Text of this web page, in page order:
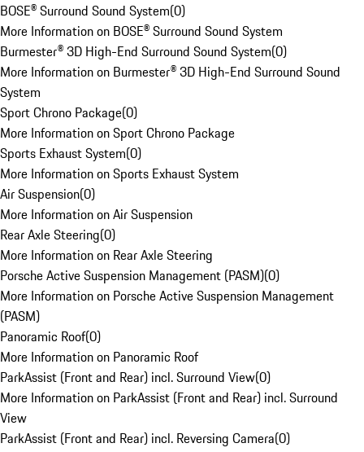
BOSE® Surround Sound System(0)
More Information on BOSE® Surround Sound System
Burmester® 3D High-End Surround Sound System(0)
More Information on Burmester® 3D High-End Surround Sound
System
Sport Chrono Package(0)
More Information on Sport Chrono Package
Sports Exhaust System(0)
More Information on Sports Exhaust System
Air Suspension(0)
More Information on Air Suspension
Rear Axle Steering(0)
More Information on Rear Axle Steering
Porsche Active Suspension Management (PASM)(0)
More Information on Porsche Active Suspension Management
(PASM)
Panoramic Roof(0)
More Information on Panoramic Roof
ParkAssist (Front and Rear) incl. Surround View(0)
More Information on ParkAssist (Front and Rear) incl. Surround
View
ParkAssist (Front and Rear) incl. Reversing Camera(0)